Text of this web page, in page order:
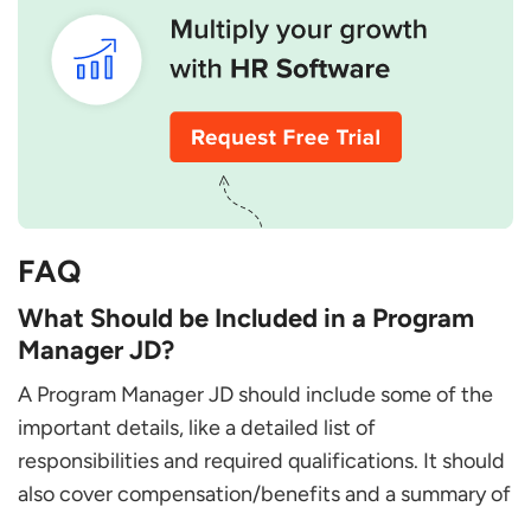
FAQ
What Should be Included in a Program
Manager JD?
A Program Manager JD should include some of the
important details, like a detailed list of
responsibilities and required qualifications. It should
also cover compensation/benefits and a summary of